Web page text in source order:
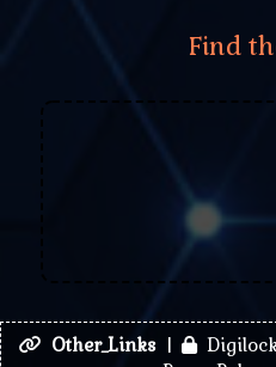
Find
Other_Links |